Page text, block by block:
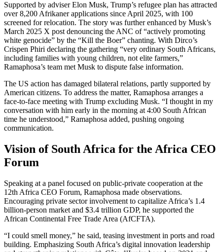
Supported by adviser Elon Musk, Trump’s refugee plan has attracted
over 8,200 Afrikaner applications since April 2025, with 100
screened for relocation. The story was further enhanced by Musk’s
March 2025 X post denouncing the ANC of “actively promoting
white genocide” by the “Kill the Boer” chanting. With Dirco’s
Crispen Phiri declaring the gathering “very ordinary South Africans,
including families with young children, not elite farmers,”
Ramaphosa’s team met Musk to dispute false information.
The US action has damaged bilateral relations, partly supported by
American citizens. To address the matter, Ramaphosa arranges a
face-to-face meeting with Trump excluding Musk. “I thought in my
conversation with him early in the morning at 4:00 South African
time he understood,” Ramaphosa added, pushing ongoing
communication.
Vision of South Africa for the Africa CEO
Forum
Speaking at a panel focused on public-private cooperation at the
12th Africa CEO Forum, Ramaphosa made observations.
Encouraging private sector involvement to capitalize Africa’s 1.4
billion-person market and $3.4 trillion GDP, he supported the
African Continental Free Trade Area (AfCFTA).
“I could smell money,” he said, teasing investment in ports and road
building. Emphasizing South Africa’s digital innovation leadership